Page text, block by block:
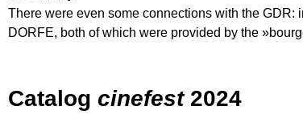
There were even some connections with the
DORFE, both of which were provided by the
Catalog cinefest2024